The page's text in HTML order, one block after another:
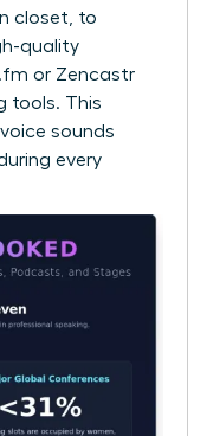
closet, to
quality
or Zencastr
tools. This
sounds
every